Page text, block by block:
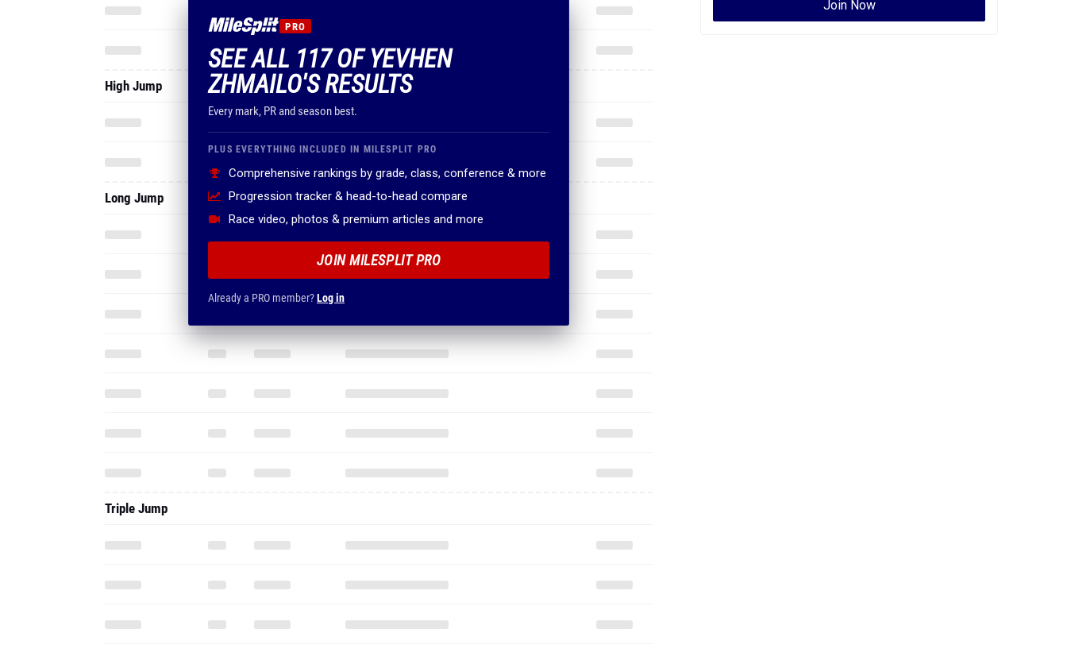
PRO
SEE ALL 117 OF YEVHEN
ZHMAILO'S RESULTS
Every mark, PR and season best.
PLUS EVERYTHING INCLUDED IN MILESPLIT PRO
Comprehensive rankings by grade, class, conference & more
Progression tracker & head-to-head compare
Race video, photos & premium articles and more
JOIN MILESPLIT PRO
Already a PRO member?Log in
High Jump
Long Jump
Triple Jump
Join Now